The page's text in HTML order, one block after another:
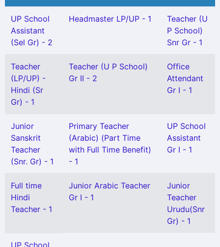
UP School
Assistant
(Sel Gr) - 2
Headmaster LP/UP - 1
Teacher (U
P School)
Snr Gr - 1
Teacher
(LP/UP) -
Hindi (Sr
Gr) - 1
Teacher (U P School)
Gr II - 2
Office
Attendant
Gr I - 1
Junior
Sanskrit
Teacher
(Snr. Gr) - 1
Primary Teacher
(Arabic) (Part Time
with Full Time Benefit)
- 1
UP School
Assistant
Gr I - 1
Full time
Hindi
Teacher - 1
Junior Arabic Teacher
Gr I - 1
Junior
Teacher
Urudu(Snr
Gr) - 1
UP School